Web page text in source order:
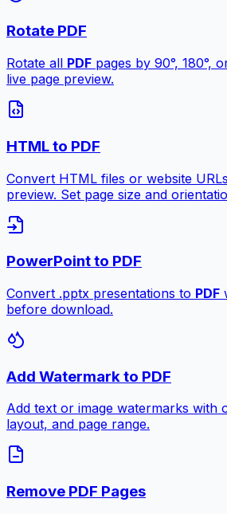
Rotate PDF
Rotate all PDF pages by 90°, 180°,
live page preview.
HTML to PDF
Convert HTML files or website
preview. Set page size and
PowerPoint to PDF
Convert .pptx presentations to PDF
before download.
Add Watermark to PDF
Add text or image watermarks with
layout, and page range.
Remove PDF Pages